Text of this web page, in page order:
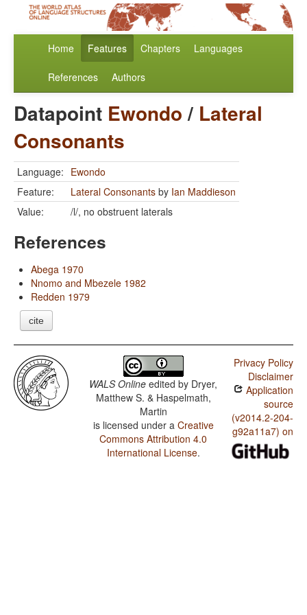
Home Features Chapters Languages
References Authors
Datapoint Ewondo/ Lateral
Consonants
Language: Ewondo
Feature:
Lateral Consonants by Ian Maddieson
Value:
/l/, no obstruent laterals
References
Abega 1970
Nnomo and Mbezele 1982
Redden 1979
cite
WALS Online edited by Dryer,
Matthew S. & Haspelmath,
Martin
is licensed under a Creative
Commons Attribution 4.0
International License.
Privacy Policy
Disclaimer
Application
source
(v2014.2-204-
g92a11a7) on